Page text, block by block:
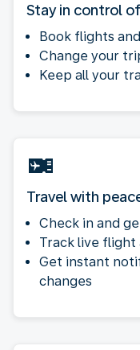
Stay in control
Book flights
Change your
Keep all your
Travel with
Check in and
Track live flight
Get instant
changes